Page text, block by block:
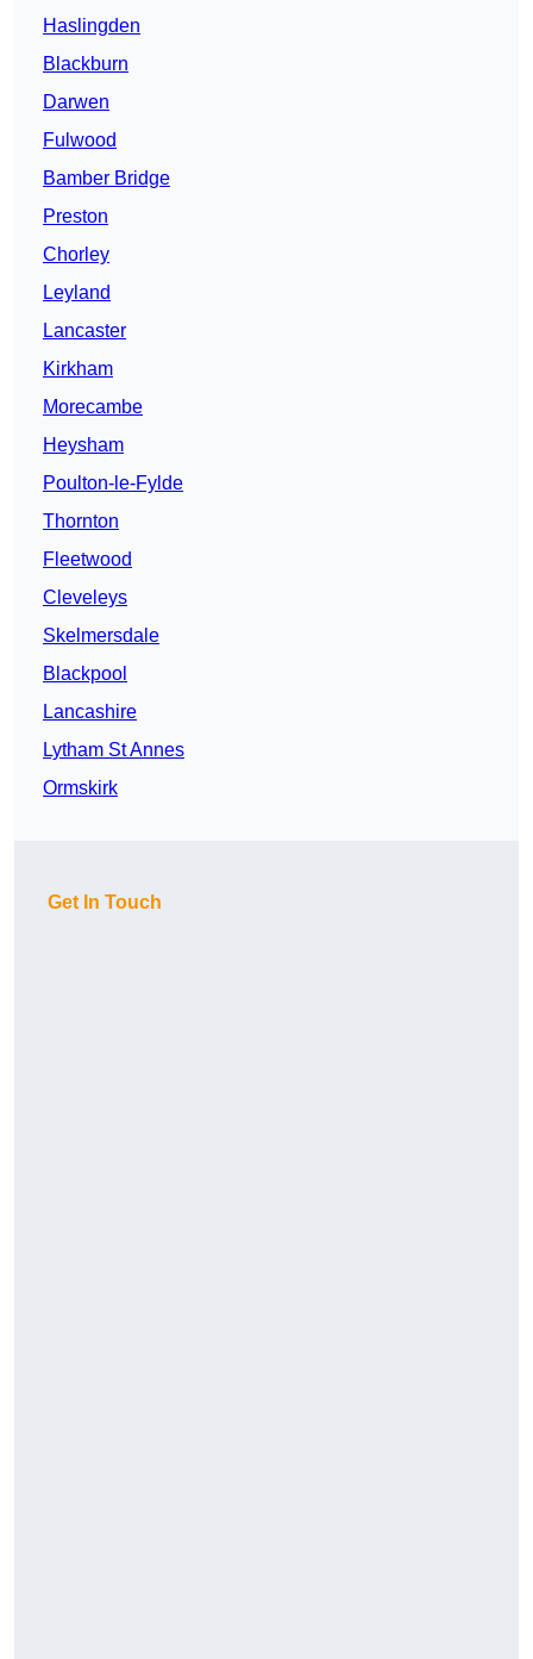
Haslingden
Blackburn
Darwen
Fulwood
Bamber Bridge
Preston
Chorley
Leyland
Lancaster
Kirkham
Morecambe
Heysham
Poulton-le-Fylde
Thornton
Fleetwood
Cleveleys
Skelmersdale
Blackpool
Lancashire
Lytham St Annes
Ormskirk
Get In Touch